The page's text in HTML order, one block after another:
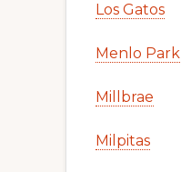
Los Gatos
Menlo Park
Millbrae
Milpitas